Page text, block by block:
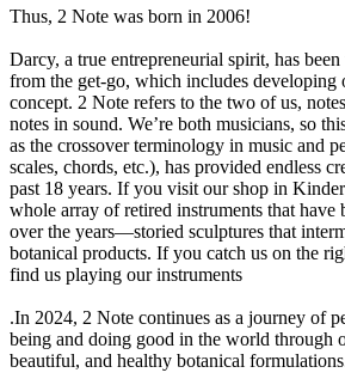
Thus, 2 Note was born in 2006!
Darcy, a true entrepreneurial spirit, has
from the get-go, which includes developing
concept. 2 Note refers to the two of us,
notes in sound. We’re both musicians, so
as the crossover terminology in music and
scales, chords, etc.), has provided endless
past 18 years. If you visit our shop in
whole array of retired instruments that have
over the years—storied sculptures that
botanical products. If you catch us on the
find us playing our instruments
.In 2024, 2 Note continues as a journey of
being and doing good in the world through
beautiful, and healthy botanical